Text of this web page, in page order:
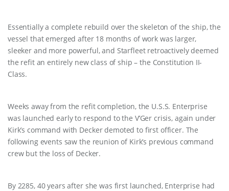
Essentially a complete rebuild over the skeleton of the ship, the
vessel that emerged after 18 months of work was larger,
sleeker and more powerful, and Starfleet retroactively deemed
the refit an entirely new class of ship – the Constitution II-
Class.
Weeks away from the refit completion, the U.S.S. Enterprise
was launched early to respond to the V’Ger crisis, again under
Kirk’s command with Decker demoted to first officer. The
following events saw the reunion of Kirk’s previous command
crew but the loss of Decker.
By 2285, 40 years after she was first launched, Enterprise had